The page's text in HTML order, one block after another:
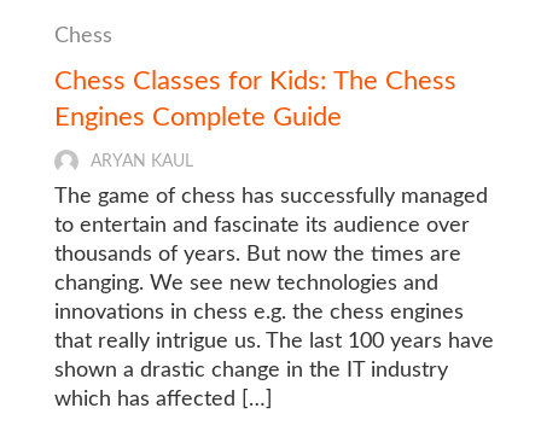
Chess
Chess Classes for Kids: The Chess
Engines Complete Guide
ARYAN KAUL
The game of chess has successfully managed
to entertain and fascinate its audience over
thousands of years. But now the times are
changing. We see new technologies and
innovations in chess e.g. the chess engines
that really intrigue us. The last 100 years have
shown a drastic change in the IT industry
which has affected […]